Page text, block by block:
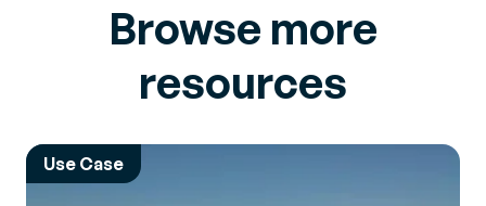
Browse more
resources
Use Case